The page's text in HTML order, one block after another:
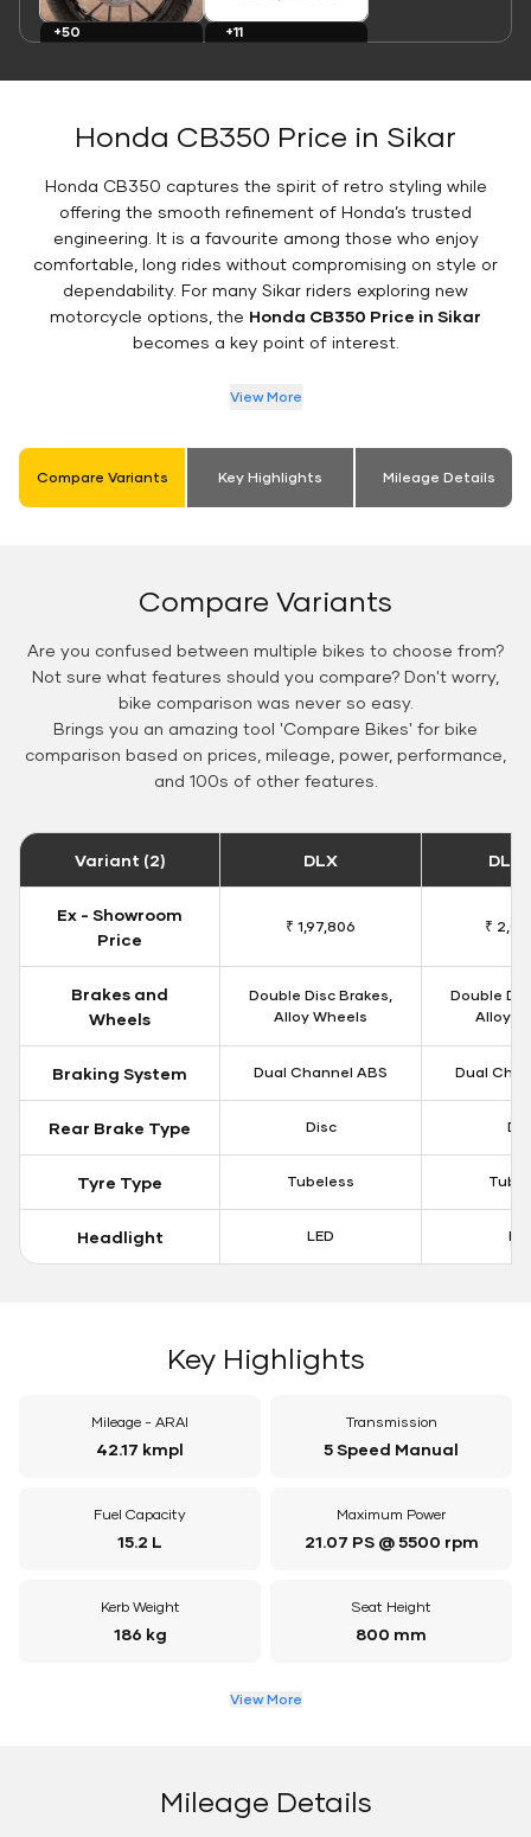
+50
+11
Honda CB350 Price in Sikar
Honda CB350 captures the spirit of retro styling while
offering the smooth refinement of Honda’s trusted
engineering. It is a favourite among those who enjoy
comfortable, long rides without compromising on style or
dependability. For many Sikar riders exploring new
motorcycle options, the Honda CB350 Price in Sikar
becomes a key point of interest.
View More
Compare Variants Key Highlights Mileage Details
Compare Variants
Are you confused between multiple bikes to choose from?
Not sure what features should you compare? Don't worry,
bike comparison was never so easy.
Brings you an amazing tool 'Compare Bikes' for bike
comparison based on prices, mileage, power, performance,
and 100s of other features.
Variant (2) DLX DLX
Ex - Showroom
Price
₹ 1,97,806 ₹
Brakes and
Wheels
Double Disc Brakes,
Alloy Wheels
Double
Alloy
Braking System Dual Channel ABS Dual
Rear Brake Type Disc
Tyre Type Tubeless
Headlight LED
Key Highlights
Mileage - ARAI
42.17 kmpl
Transmission
5 Speed Manual
Fuel Capacity
15.2 L
Maximum Power
21.07 PS @ 5500 rpm
Kerb Weight
186 kg
Seat Height
800 mm
View More
Mileage Details